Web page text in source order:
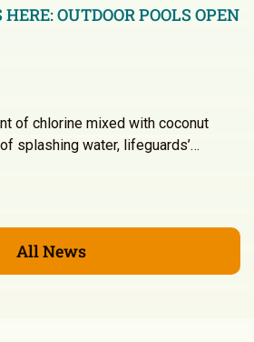
OUTDOOR POOLS OPEN
of chlorine mixed with coconut
splashing water, lifeguards’…
All News